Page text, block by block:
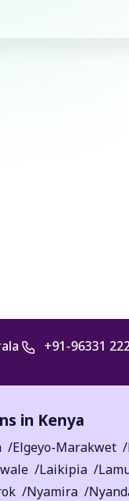
+91-96331
in Kenya
Elgeyo-Marakwet
Laikipia
Nyamira